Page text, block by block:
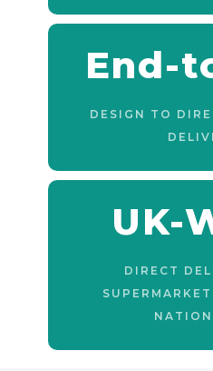
End-
DESIGN TO
UK-
DIRECT